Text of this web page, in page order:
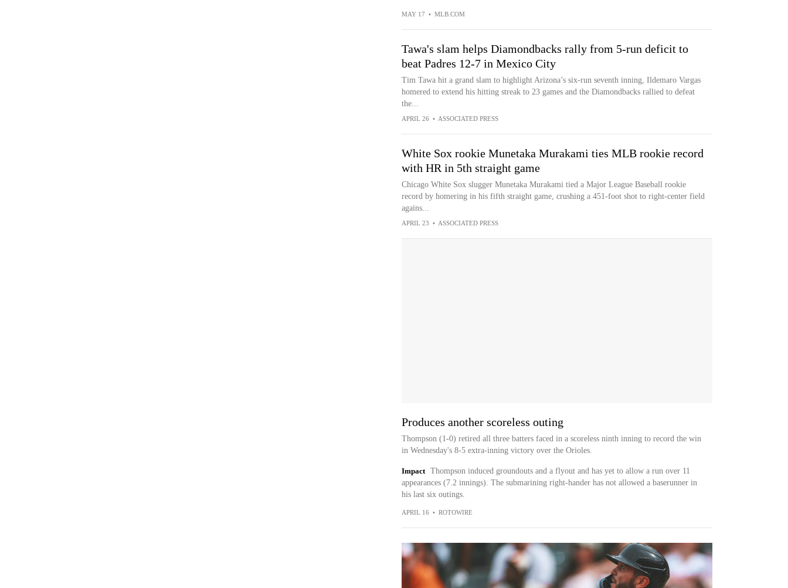
MAY 17 • MLB.COM
Tawa's slam helps Diamondbacks rally from 5-run deficit to
beat Padres 12-7 in Mexico City
Tim Tawa hit a grand slam to highlight Arizona’s six-run seventh inning, Ildemaro Vargas
homered to extend his hitting streak to 23 games and the Diamondbacks rallied to defeat
the...
APRIL 26 • ASSOCIATED PRESS
White Sox rookie Munetaka Murakami ties MLB rookie record
with HR in 5th straight game
Chicago White Sox slugger Munetaka Murakami tied a Major League Baseball rookie
record by homering in his fifth straight game, crushing a 451-foot shot to right-center field
agains...
APRIL 23 • ASSOCIATED PRESS
Produces another scoreless outing
Thompson (1-0) retired all three batters faced in a scoreless ninth inning to record the win
in Wednesday's 8-5 extra-inning victory over the Orioles.
Impact
Thompson induced groundouts and a flyout and has yet to allow a run over 11
appearances (7.2 innings). The submarining right-hander has not allowed a baserunner in
his last six outings.
APRIL 16 • ROTOWIRE